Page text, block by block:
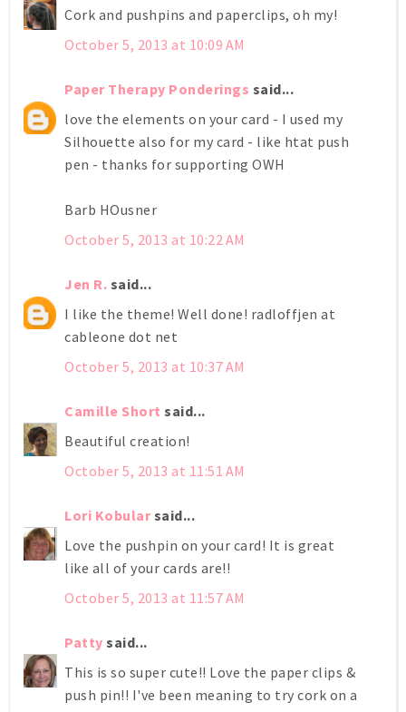
Cork and pushpins and paperclips, oh my!
October 5, 2013 at 10:09 AM
Paper Therapy Ponderings said...
love the elements on your card - I used my
Silhouette also for my card - like htat push
pen - thanks for supporting OWH
Barb HOusner
October 5, 2013 at 10:22 AM
Jen R. said...
I like the theme! Well done! radloffjen at
cableone dot net
October 5, 2013 at 10:37 AM
Camille Short said...
Beautiful creation!
October 5, 2013 at 11:51 AM
Lori Kobularsaid...
Love the pushpin on your card! It is great
like all of your cards are!!
October 5, 2013 at 11:57 AM
Patty said...
This is so super cute!! Love the paper clips &
push pin!! I've been meaning to try cork on a